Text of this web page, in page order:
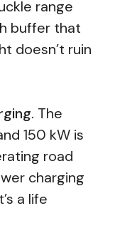
range
buffer that
doesn’t ruin
The
150 kW is
road
charging
a life